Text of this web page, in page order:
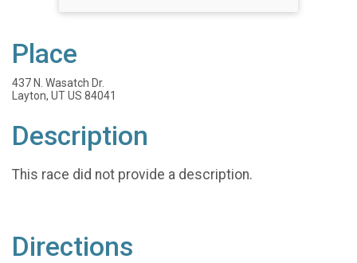
Place
437 N. Wasatch Dr.
Layton, UT US 84041
Description
This race did not provide a description.
Directions